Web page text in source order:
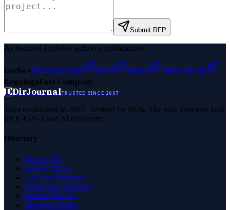
Submit RFP
As featured in global authority publications
ForbesEntrepreneur MSN Yahoo
Namecheap
BenzingaFast Company
DDirJournalTRUSTED SINCE 2007
Trust established in 2007. Verified for 2026. The only directory built
for E-E-A-T and AI discovery.
Directory
Browse All
Latest Listings
List Your Business
Claim Your Business
Partner With Us
Managed Profile